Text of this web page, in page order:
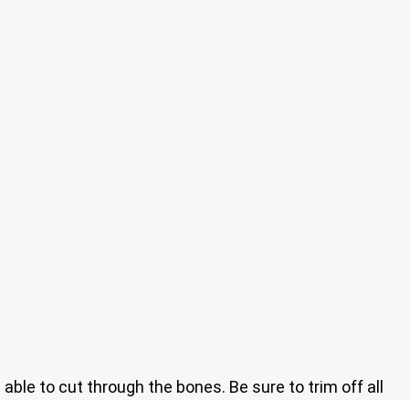
to cut through the bones. Be sure to trim off all